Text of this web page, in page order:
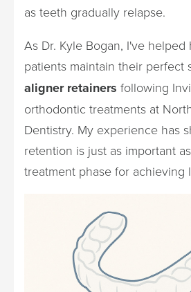
as teeth gradually relapse.
As Dr. Kyle Bogan, I've
patients maintain their perfect
aligner retainers following
orthodontic treatments at
Dentistry. My experience has
retention is just as important
treatment phase for achieving